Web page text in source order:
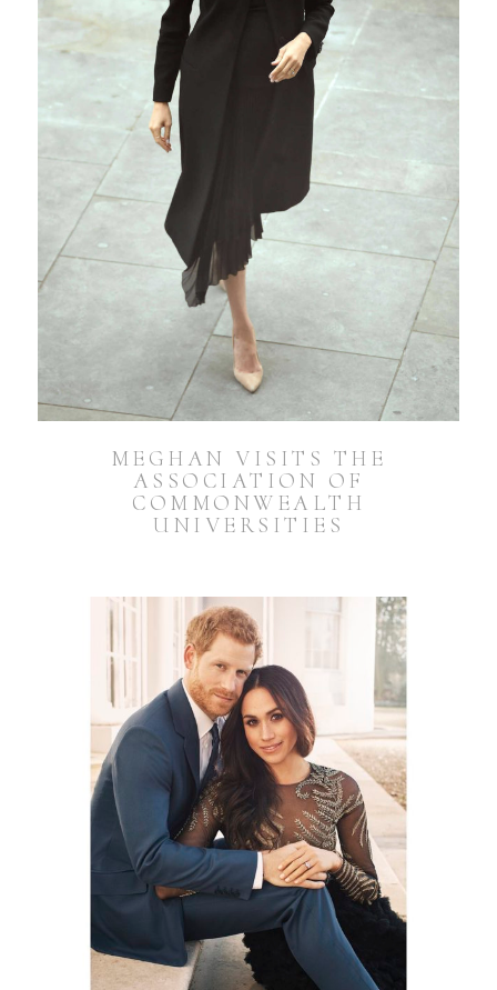
MEGHAN VISITS THE
ASSOCIATION OF
COMMONWEALTH
UNIVERSITIES